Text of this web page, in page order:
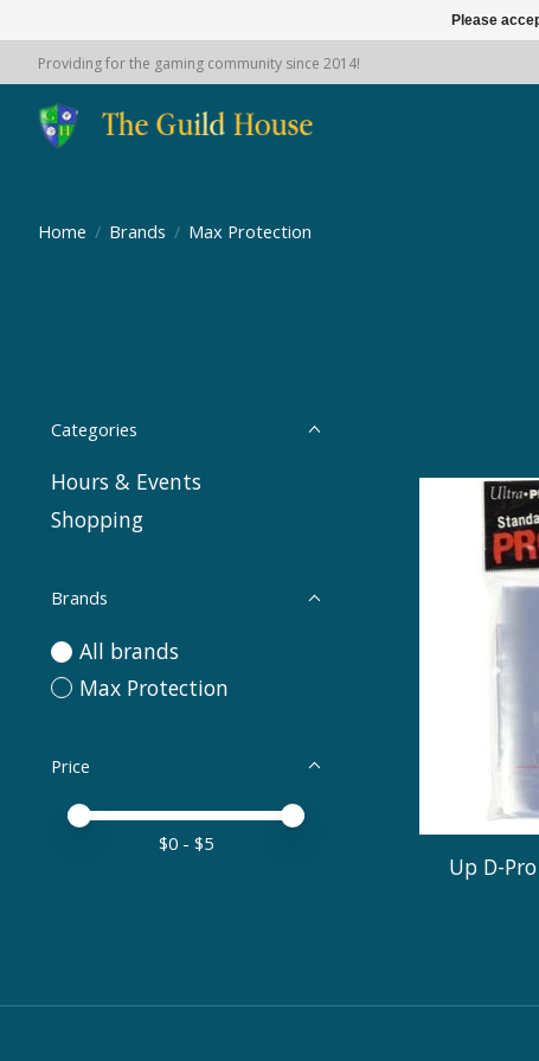
Providing for the gaming community since 2014!
Home / Brands / Max Protection
Categories
Hours & Events
Shopping
Brands
All brands
Max Protection
Price
Price minimum value
Price maximum value
$0 - $5
Up D-
Please